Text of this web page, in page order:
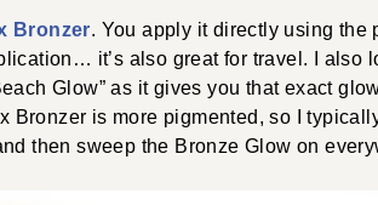
Bronzer. You apply it directly using the
it’s also great for travel. I also
Glow” as it gives you that exact
Bronzer is more pigmented, so I
then sweep the Bronze Glow on